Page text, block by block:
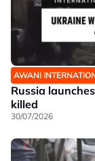
AWANI
Russia
killed
30/07/2026